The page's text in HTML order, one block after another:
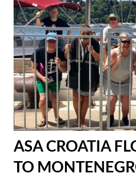
ASA CROATIA
TO